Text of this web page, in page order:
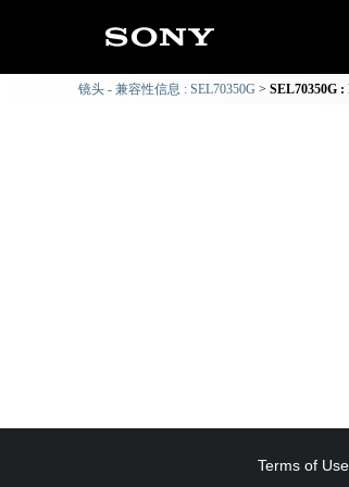
镜头 - 兼容性信息 : SEL70350G SEL70350G
Terms of Use